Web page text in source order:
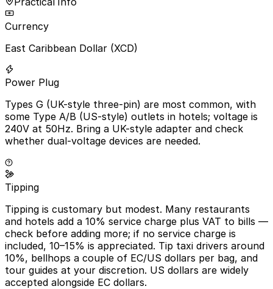
Currency
East Caribbean Dollar (XCD)
Power Plug
Types G (UK-style three-pin) are most common, with
some Type A/B (US-style) outlets in hotels; voltage is
240V at 50Hz. Bring a UK-style adapter and check
whether dual-voltage devices are needed.
Tipping
Tipping is customary but modest. Many restaurants
and hotels add a 10% service charge plus VAT to bills —
check before adding more; if no service charge is
included, 10–15% is appreciated. Tip taxi drivers around
10%, bellhops a couple of EC/US dollars per bag, and
tour guides at your discretion. US dollars are widely
accepted alongside EC dollars.